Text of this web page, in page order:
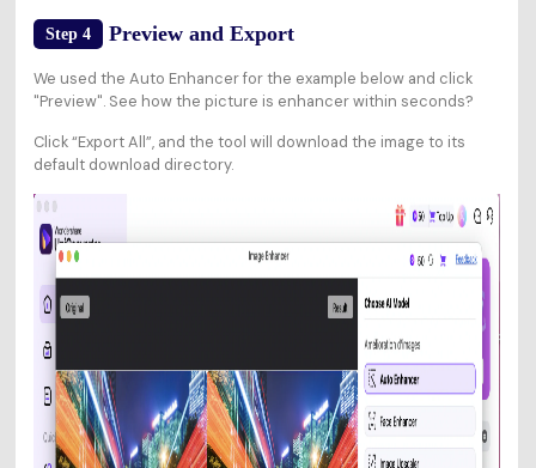
Step 4 Preview and Export
We used the Auto Enhancer for the example below and click
"Preview". See how the picture is enhancer within seconds?
Click “Export All”, and the tool will download the image to its
default download directory.